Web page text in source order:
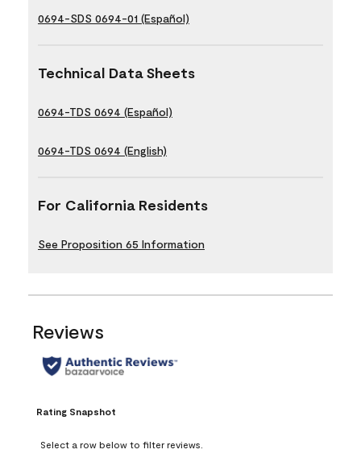
0694-SDS 0694-01 (Español)
Technical Data Sheets
0694-TDS 0694 (Español)
0694-TDS 0694 (English)
For California Residents
See Proposition 65 Information
Reviews
Rating Snapshot
Select a row below to filter reviews.